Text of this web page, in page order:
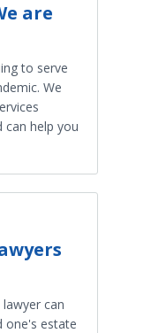
are
to serve
We
can help you
can
one's estate